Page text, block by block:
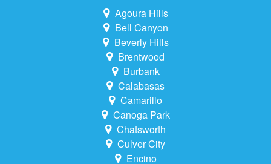
Agoura Hills
Bell Canyon
Beverly Hills
Brentwood
Burbank
Calabasas
Camarillo
Canoga Park
Chatsworth
Culver City
Encino